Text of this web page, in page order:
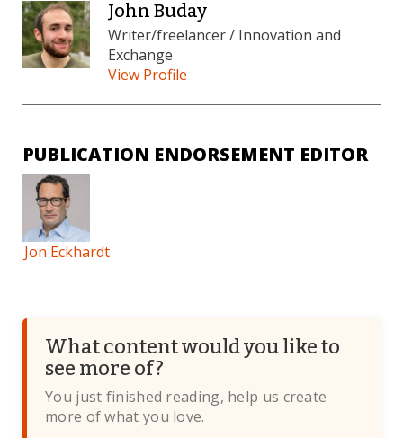
John Buday
Writer/freelancer / Innovation and
Exchange
View Profile
PUBLICATION ENDORSEMENT EDITOR
Jon Eckhardt
What content would you like to
see more of?
You just finished reading, help us create
more of what you love.